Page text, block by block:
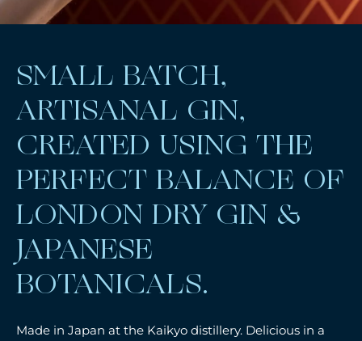
SMALL BATCH,
ARTISANAL GIN,
CREATED USING THE
PERFECT BALANCE OF
LONDON DRY GIN &
JAPANESE
BOTANICALS.
Made in Japan at the Kaikyo distillery. Delicious in a